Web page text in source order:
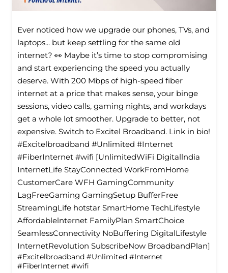
Ever noticed how we upgrade our phones, TVs, and
laptops... but keep settling for the same old
internet? 👀 Maybe it’s time to stop compromising
and start experiencing the speed you actually
deserve. With 200 Mbps of high-speed fiber
internet at a price that makes sense, your binge
sessions, video calls, gaming nights, and workdays
get a whole lot smoother. Upgrade to better, not
expensive. Switch to Excitel Broadband. Link in bio!
#Excitelbroadband #Unlimited #Internet
#FiberInternet #wifi [UnlimitedWiFi Digitallndia
InternetLife StayConnected WorkFromHome
CustomerCare WFH GamingCommunity
LagFreeGaming GamingSetup BufferFree
StreamingLife hotstar SmartHome TechLifestyle
Affordablelnternet FamilyPlan SmartChoice
SeamlessConnectivity NoBuffering DigitalLifestyle
InternetRevolution SubscribeNow BroadbandPlan]
#Excitelbroadband #Unlimited #Internet
#FiberInternet #wifi